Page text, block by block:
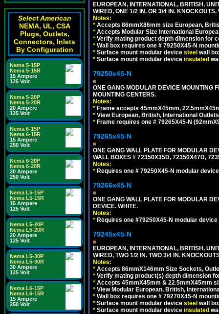
Select American
NEMA, UL, CSA
Plugs, Outlets,
Connectors, Inlets
By Configuration
Nema 5-15P
Nema 5-15R
15 Ampere
125 Volt
Nema 5-20P
Nema 5-20R
20 Ampere
125 Volt
Nema 6-15P
Nema 6-15R
15 Ampere
250 Volt
Nema 6-20P
Nema 6-20R
20 Ampere
250 Volt
Nema L5-15P
Nema L5-15R
15 Ampere
125 Volt
Nema L5-20P
Nema L5-20R
20 Ampere
125 Volt
Nema L5-30P
Nema L5-30R
30 Ampere
125 Volt
Nema L6-15P
Nema L6-15R
15 Ampere
250 Volt
EUROPEAN, INTERNATIONAL, BRITISH,
WIRED, ONE 1/2 IN. OR 3/4 IN. KNOCKOUTS.
Notes:
* Accepts 86mmX86mm size European,
* Accepts Modular Size International
* Verify mating product depth dimension for
* Wall box requires one # 79250X45-N
* Surface mount modular device steel wall
* Surface mount modular device insulated
79250x45-N
ONE GANG MODULAR DEVICE MOUNTING
MOUNTING CENTERS.
Notes:
* Frame accepts 45mmX45mm,
* View European, British, International
* Frame requires one # 79265X45-N
79265x45-N
ONE GANG WALL PLATE FOR MODULAR
WALL BOXES # 72350X35D, 72350X47D,
Notes:
* Requires one # 79250X45-N modular
79266x45-N
ONE GANG WALL PLATE FOR MODULAR
DEVICE. WHITE.
Notes:
* Requires one #79250X45-N modular
79245x45-N
EUROPEAN, INTERNATIONAL, BRITISH,
WIRED, TWO 1/2 IN. TWO 3/4 IN.
Notes:
* Accepts 86mmX146mm Size Sockets,
* Verify mating product(s) depth dimension
* Accepts 45mmX45mm & 22.5mmX45mm
* View Modular European, British,
* Wall box requires one # 79270X45-N
* Surface mount modular device steel wall
* Surface mount modular device insulated